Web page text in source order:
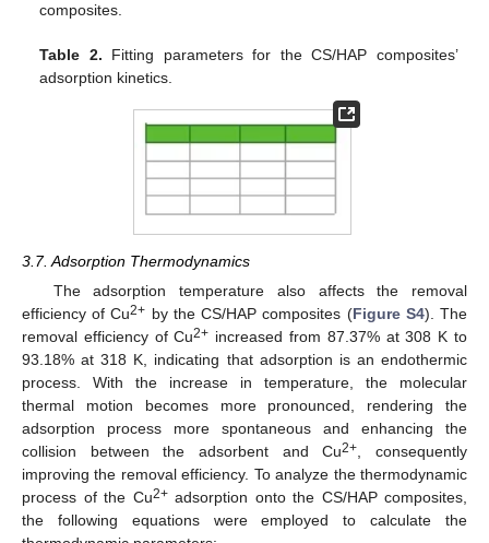
composites.
Table 2. Fitting parameters for the CS/HAP composites’
adsorption kinetics.
3.7. Adsorption Thermodynamics
The adsorption temperature also affects the removal
efficiency of Cu2+ by the CS/HAP composites (Figure S4). The
removal efficiency of Cu2+ increased from 87.37% at 308 K to
93.18% at 318 K, indicating that adsorption is an endothermic
process. With the increase in temperature, the molecular
thermal motion becomes more pronounced, rendering the
adsorption process more spontaneous and enhancing the
collision between the adsorbent and Cu2+, consequently
improving the removal efficiency. To analyze the thermodynamic
process of the Cu2+adsorption onto the CS/HAP composites,
the following equations were employed to calculate the